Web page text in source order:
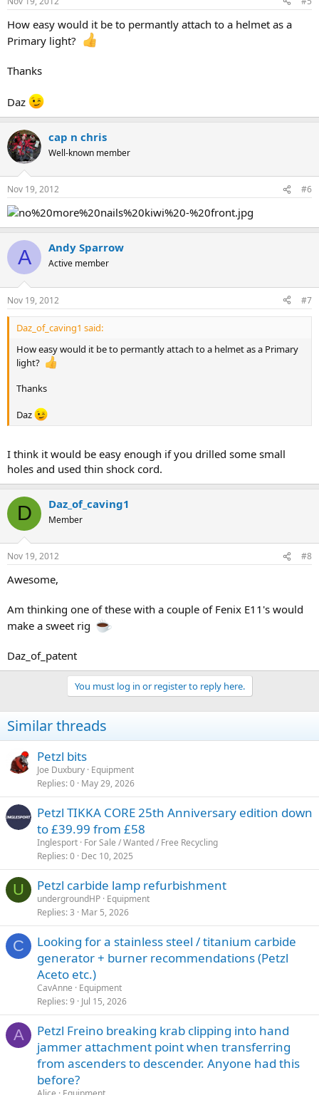
How easy would it be to permantly attach to a helmet as a
Primary light?
Thanks
Daz
cap n chris
Well-known member
Nov 19, 2012 #6
A Andy Sparrow
Active member
Nov 19, 2012 #7
Daz_of_caving1 said:
How easy would it be to permantly attach to a helmet as a Primary
light?
Thanks
Daz
I think it would be easy enough if you drilled some small
holes and used thin shock cord.
D Daz_of_caving1
Member
Nov 19, 2012 #8
Awesome,
Am thinking one of these with a couple of Fenix E11's would
make a sweet rig
Daz_of_patent
You must log in or register to reply here.
Similar threads
Petzl bits
Joe Duxbury Equipment
Replies 0 May 29, 2026
Petzl TIKKA CORE 25th Anniversary edition down
to £39.99 from £58
Inglesport For Sale / Wanted / Free Recycling
Replies 0 Dec 10, 2025
U Petzl carbide lamp refurbishment
undergroundHP Equipment
Replies 3 Mar 5, 2026
C
Looking for a stainless steel / titanium carbide
generator + burner recommendations (Petzl
Aceto etc.)
CavAnne
Equipment
Replies 9 Jul 15, 2026
A
Petzl Freino breaking krab clipping into hand
jammer attachment point when transferring
from ascenders to descender. Anyone had this
before?